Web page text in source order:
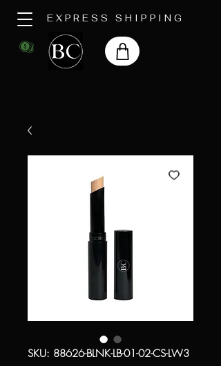
EXPRESS SHIPPING
SKU: 88626-BLNK-LB-01-02-CS-LW3